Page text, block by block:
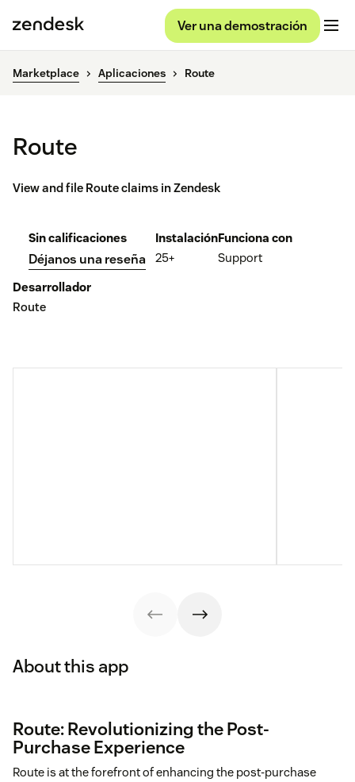
Ver una demostración
Marketplace Aplicaciones Route
Route
View and file Route claims in Zendesk
Sin calificaciones
Déjanos una reseña
Instalación
25+
Funciona con
Support
Desarrollador
Route
About this app
Route: Revolutionizing the Post-
Purchase Experience
Route is at the forefront of enhancing the post-purchase